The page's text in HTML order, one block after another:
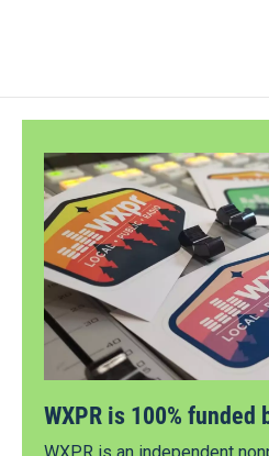
WXPR is 100% funded